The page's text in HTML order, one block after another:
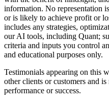
information. No representation
or is likely to achieve profit or
includes any strategies,
our AI tools, including Quant;
criteria and inputs you control
and educational purposes only.
Testimonials appearing on this
other clients or customers and
performance or success.